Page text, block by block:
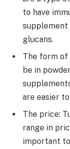
to have
supplement
glucans.
The form of
be in
are easier
The price:
range in
important